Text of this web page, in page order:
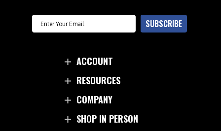
Email SUBSCRIBE
ACCOUNT
RESOURCES
COMPANY
SHOP IN PERSON